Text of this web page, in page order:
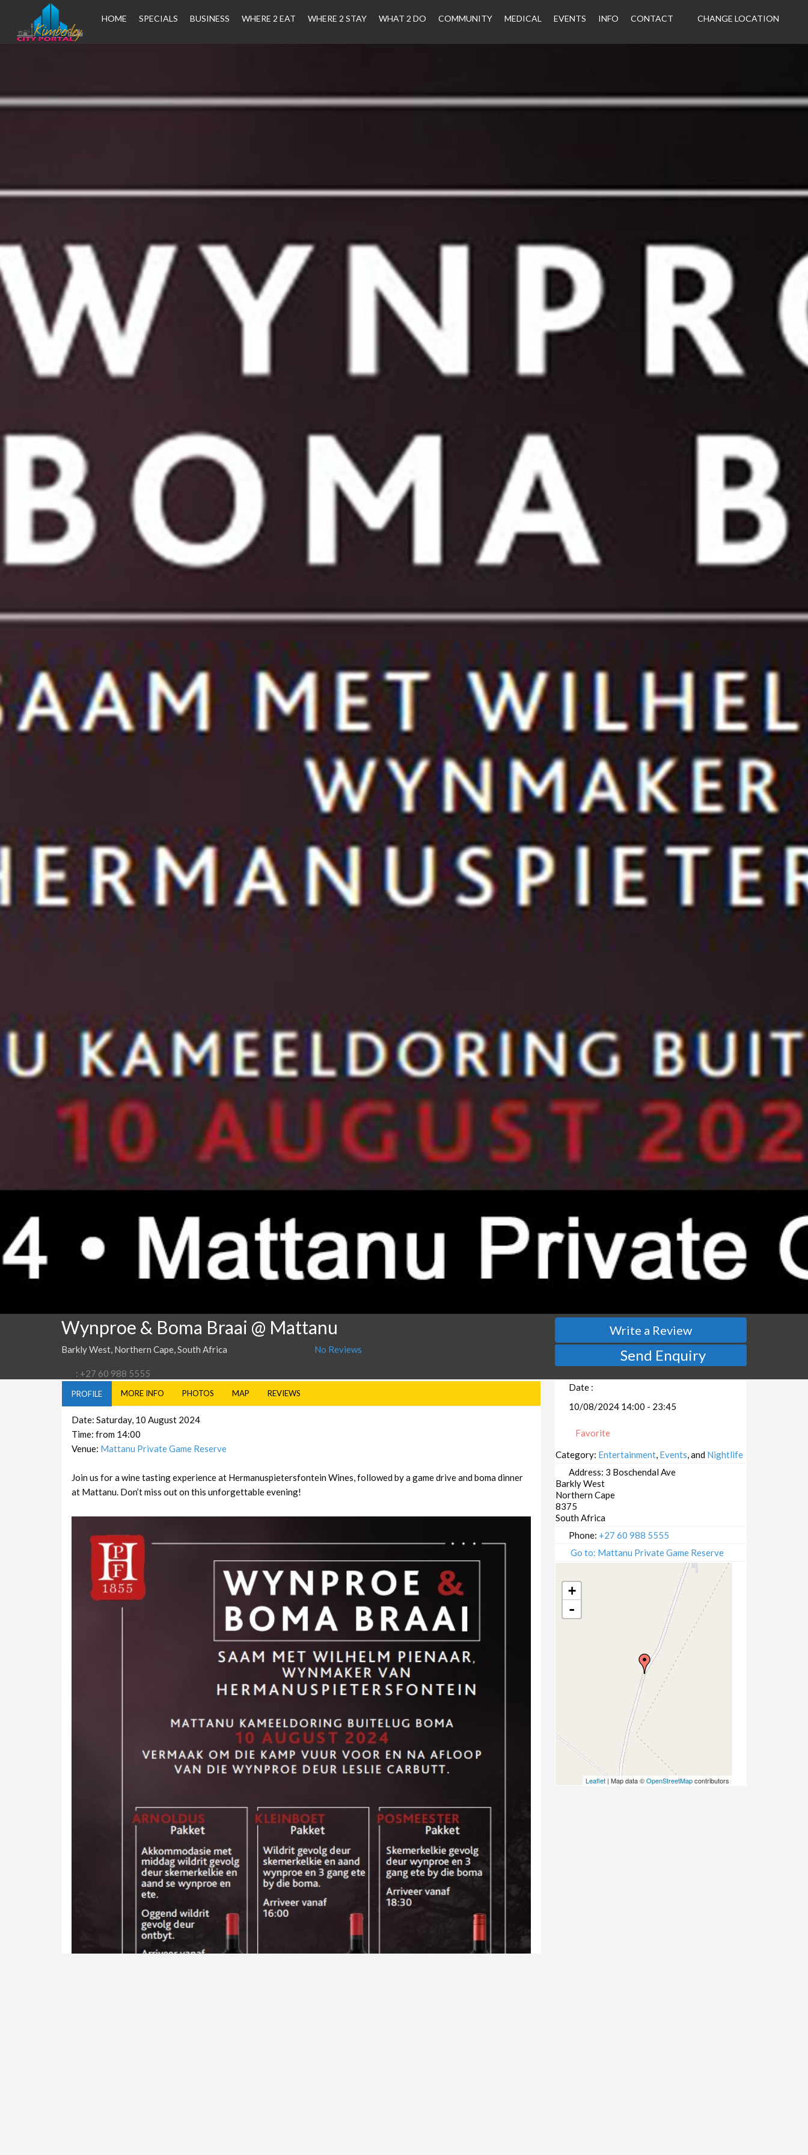
HOME SPECIALS BUSINESS WHERE 2 EAT WHERE 2 STAY WHAT 2 DO COMMUNITY MEDICAL EVENTS INFO CONTACT CHANGE LOCATION
Wynproe & Boma Braai @ Mattanu
Barkly West, Northern Cape, South Africa No Reviews
: +27 60 988 5555
Write a Review
Send Enquiry
PROFILE MORE INFO PHOTOS MAP REVIEWS
Date: Saturday, 10 August 2024
Time: from 14:00
Venue: Mattanu Private Game Reserve
Join us for a wine tasting experience at Hermanuspietersfontein Wines, followed by a game drive and boma dinner
at Mattanu. Don’t miss out on this unforgettable evening!
Date :
10/08/2024 14:00 - 23:45
Favorite
Category: Entertainment, Events, and Nightlife
Address: 3 Boschendal Ave
Barkly West
Northern Cape
8375
South Africa
Phone: +27 60 988 5555
Go to: Mattanu Private Game Reserve
+
-
Leaflet| Map data ©OpenStreetMapcontributors